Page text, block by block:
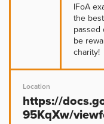
IFoA
the
passed
be
charity!
Location
https://
95KqXw/